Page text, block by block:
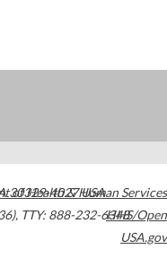
30329-4027USA
, TTY: 888-232-6348
of Health & Human Services
HHS/Open
USA.gov